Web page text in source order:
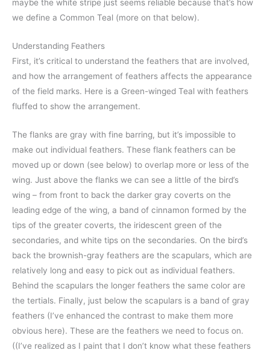
maybe the white stripe just seems reliable because that’s how
we define a Common Teal (more on that below).
Understanding Feathers
First, it’s critical to understand the feathers that are involved,
and how the arrangement of feathers affects the appearance
of the field marks. Here is a Green-winged Teal with feathers
fluffed to show the arrangement.
The flanks are gray with fine barring, but it’s impossible to
make out individual feathers. These flank feathers can be
moved up or down (see below) to overlap more or less of the
wing. Just above the flanks we can see a little of the bird’s
wing – from front to back the darker gray coverts on the
leading edge of the wing, a band of cinnamon formed by the
tips of the greater coverts, the iridescent green of the
secondaries, and white tips on the secondaries. On the bird’s
back the brownish-gray feathers are the scapulars, which are
relatively long and easy to pick out as individual feathers.
Behind the scapulars the longer feathers the same color are
the tertials. Finally, just below the scapulars is a band of gray
feathers (I’ve enhanced the contrast to make them more
obvious here). These are the feathers we need to focus on.
((I’ve realized as I paint that I don’t know what these feathers